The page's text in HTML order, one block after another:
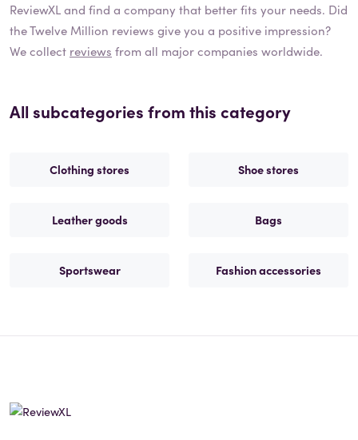
ReviewXL and find a company that better fits your needs. Did
theTwelve Million reviews give you a positive impression?
We collect reviews from all major companies worldwide.
All subcategories from this category
Clothing stores Shoe stores
Leather goods Bags
Sportswear Fashion accessories